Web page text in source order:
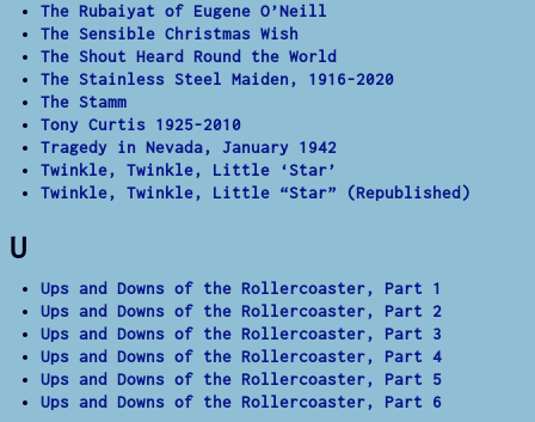
The Rubaiyat of Eugene O’Neill
The Sensible Christmas Wish
The Shout Heard Round the World
The Stainless Steel Maiden, 1916-2020
The Stamm
Tony Curtis 1925-2010
Tragedy in Nevada, January 1942
Twinkle, Twinkle, Little ‘Star’
Twinkle, Twinkle, Little “Star” (Republished)
U
Ups and Downs of the Rollercoaster, Part 1
Ups and Downs of the Rollercoaster, Part 2
Ups and Downs of the Rollercoaster, Part 3
Ups and Downs of the Rollercoaster, Part 4
Ups and Downs of the Rollercoaster, Part 5
Ups and Downs of the Rollercoaster, Part 6